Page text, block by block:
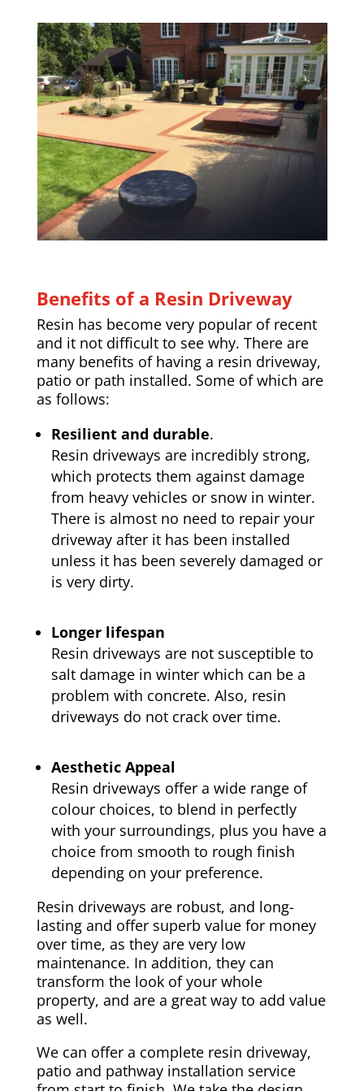
Benefits of a Resin Driveway
Resin has become very popular of recent
and it not difficult to see why. There are
many benefits of having a resin driveway,
patio or path installed. Some of which are
as follows:
Resilient and durable.
Resin driveways are incredibly strong,
which protects them against damage
from heavy vehicles or snow in winter.
There is almost no need to repair your
driveway after it has been installed
unless it has been severely damaged or
is very dirty.
Longer lifespan
Resin driveways are not susceptible to
salt damage in winter which can be a
problem with concrete. Also, resin
driveways do not crack over time.
Aesthetic Appeal
Resin driveways offer a wide range of
colour choices, to blend in perfectly
with your surroundings, plus you have a
choice from smooth to rough finish
depending on your preference.
Resin driveways are robust, and long-
lasting and offer superb value for money
over time, as they are very low
maintenance. In addition, they can
transform the look of your whole
property, and are a great way to add value
as well.
We can offer a complete resin driveway,
patio and pathway installation service